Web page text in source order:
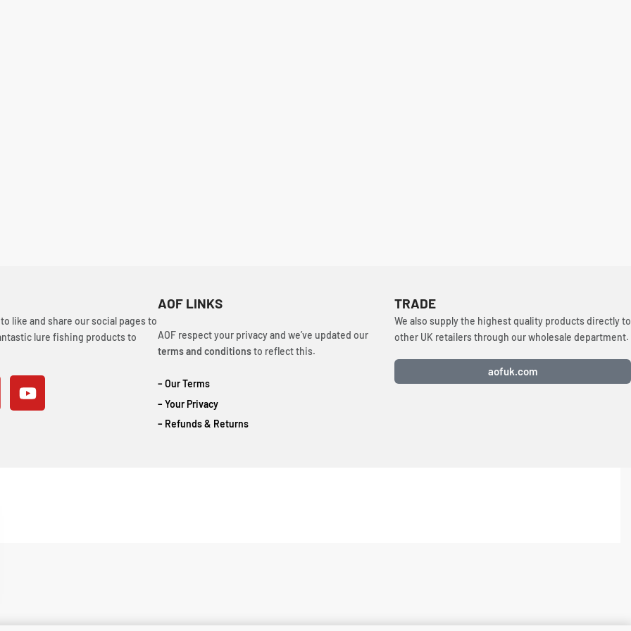
like and share our social pages to
lure fishing products to
AOF LINKS
AOF respect your privacy and we’ve updated our
terms and conditionsto reflect this.
– Our Terms
– Your Privacy
– Refunds & Returns
TRADE
We also supply the highest quality products directly to
other UK retailers through our wholesale department.
aofuk.com